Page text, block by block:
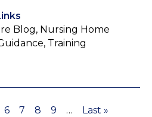
Blog, Nursing Home
Training
Page
6 Page
7 Page
8 Page
9 …
Last
Last »